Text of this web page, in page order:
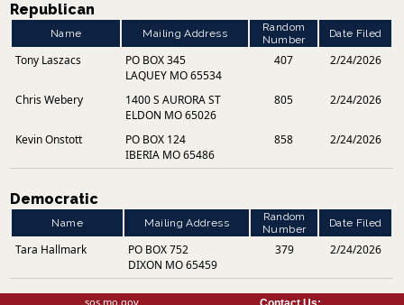
Republican
Name Mailing Address
Random
Number
Date Filed
Tony Laszacs
PO BOX 345
LAQUEY MO 65534
407 2/24/2026
Chris Webery
1400 S AURORA ST
ELDON MO 65026
805 2/24/2026
Kevin Onstott
PO BOX 124
IBERIA MO 65486
858 2/24/2026
Democratic
Name Mailing Address
Random
Number
Date Filed
Tara Hallmark
PO BOX 752
DIXON MO 65459
379 2/24/2026
sos.mo.gov